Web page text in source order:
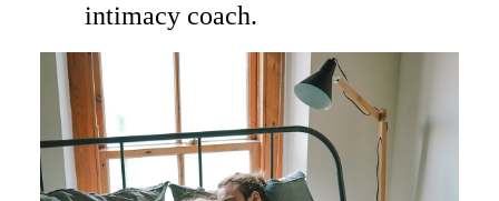
intimacy coach.